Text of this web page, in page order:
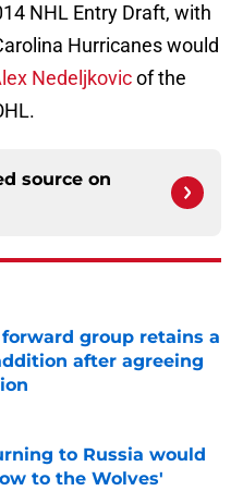
NHL Entry Draft, with
Hurricanes would
Nedeljkovicof the
source on
group retains a
after agreeing
to Russia would
to the Wolves'